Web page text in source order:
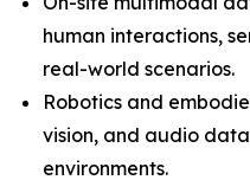
human interactions,
real-world scenarios.
Robotics and
vision, and audio
environments.